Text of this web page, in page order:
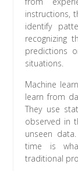
instructions,
identify
recognizing
predictions
situations.
Machine
learn from
They use
observed in
unseen
time is
traditional